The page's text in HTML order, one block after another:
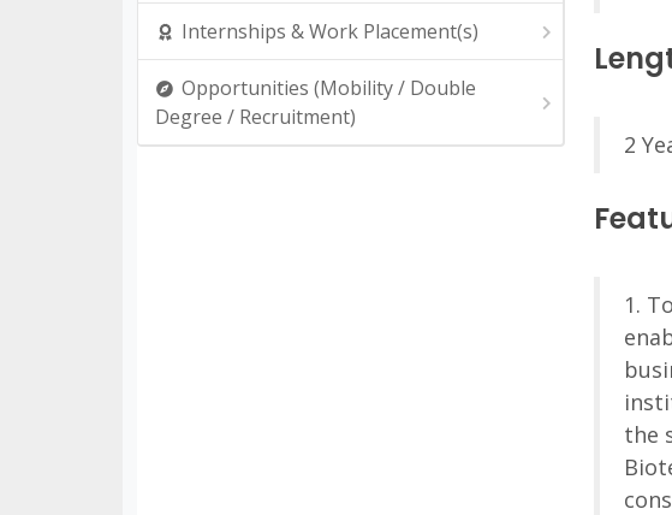
Internships & Work Placement(s)
Opportunities (Mobility / Double
Degree / Recruitment)
2
1.
the